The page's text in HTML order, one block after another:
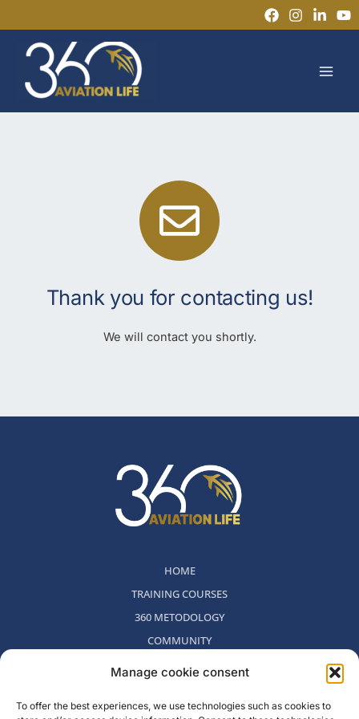
Manage cookie consent
To offer the best experiences, we use technologies such as cookies to
to
content
Thank you for contacting us!
We will contact you shortly.
HOME
TRAINING COURSES
360 METODOLOGY
COMMUNITY
WHO WE ARE
CONTACT